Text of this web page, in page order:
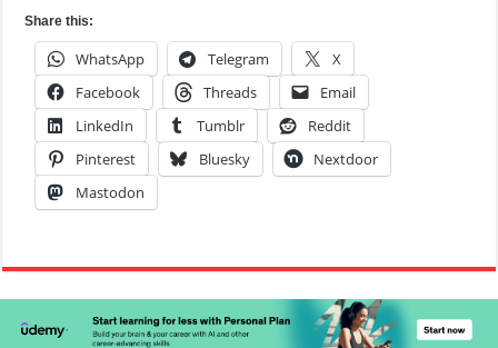
Share this:
WhatsApp Telegram
X
Facebook
Threads
Email
LinkedIn
Tumblr
Reddit
Pinterest
Bluesky
Nextdoor
Mastodon